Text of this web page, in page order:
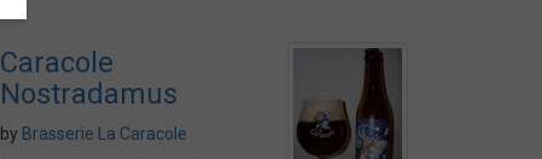
Caracole
Nostradamus
by Brasserie La Caracole